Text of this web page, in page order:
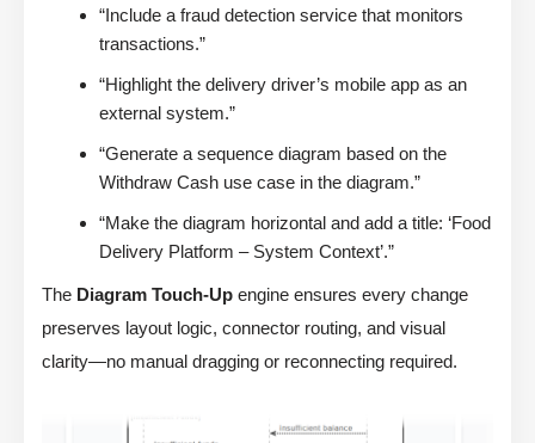
“Include a fraud detection service that monitors
transactions.”
“Highlight the delivery driver’s mobile app as an
external system.”
“Generate a sequence diagram based on the
Withdraw Cash use case in the diagram.”
“Make the diagram horizontal and add a title: ‘Food
Delivery Platform – System Context’.”
The Diagram Touch-Up engine ensures every change
preserves layout logic, connector routing, and visual
clarity—no manual dragging or reconnecting required.